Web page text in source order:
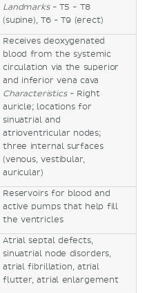
Landmarks- T5 - T8
(supine), T6 - T9 (erect)
Receives deoxygenated
blood from the systemic
circulation via the superior
and inferior vena cava
Characteristics- Right
auricle; locations for
sinuatrial and
atrioventricular nodes;
three internal surfaces
(venous, vestibular,
auricular)
Reservoirs for blood and
active pumps that help fill
the ventricles
Atrial septal defects,
sinuatrial node disorders,
atrial fibrillation, atrial
flutter, atrial enlargement